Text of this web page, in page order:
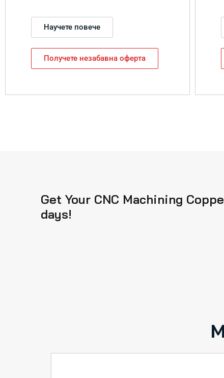
Научете повече
Получете незабавна оферта
Get Your CNC Machining
days!